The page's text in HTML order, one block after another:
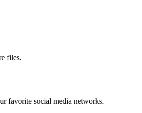
files.
favorite social media networks.